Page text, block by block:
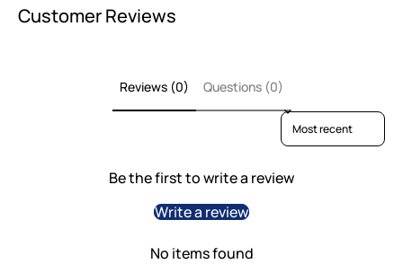
Customer Reviews
Reviews (0) Questions (0)
Sort reviews by
Be the first to write a review
Write a review
No items found